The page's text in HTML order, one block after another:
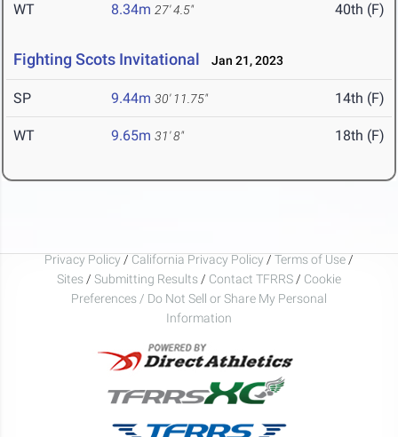
WT 8.34m 27' 4.5" 40th (F)
Fighting Scots Invitational Jan 21, 2023
SP 9.44m 30' 11.75" 14th (F)
WT 9.65m 31' 8" 18th (F)
Privacy Policy / California Privacy Policy / Terms of Use /
Sites / Submitting Results / Contact TFRRS / Cookie
Preferences / Do Not Sell or Share My Personal
Information